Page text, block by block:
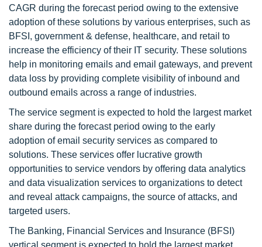
CAGR during the forecast period owing to the extensive
adoption of these solutions by various enterprises, such as
BFSI, government & defense, healthcare, and retail to
increase the efficiency of their IT security. These solutions
help in monitoring emails and email gateways, and prevent
data loss by providing complete visibility of inbound and
outbound emails across a range of industries.
The service segment is expected to hold the largest market
share during the forecast period owing to the early
adoption of email security services as compared to
solutions. These services offer lucrative growth
opportunities to service vendors by offering data analytics
and data visualization services to organizations to detect
and reveal attack campaigns, the source of attacks, and
targeted users.
The Banking, Financial Services and Insurance (BFSI)
vertical segment is expected to hold the largest market